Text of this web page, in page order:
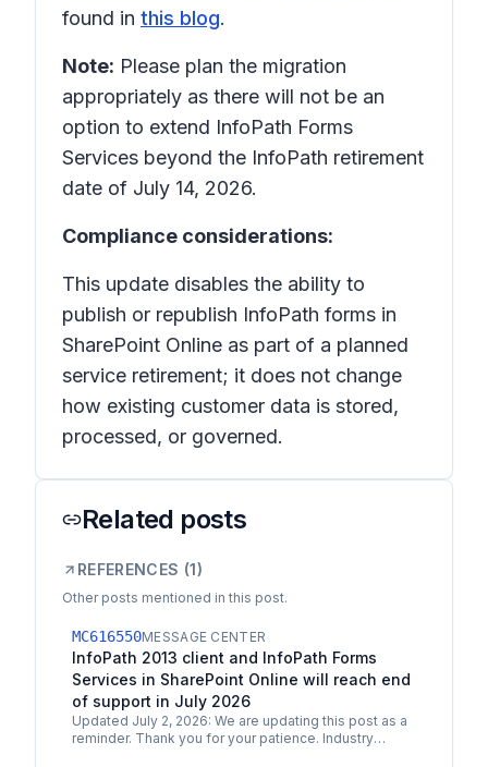
found in this blog.
Note: Please plan the migration
appropriately as there will not be an
option to extend InfoPath Forms
Services beyond the InfoPath retirement
date of July 14, 2026.
Compliance considerations:
This update disables the ability to
publish or republish InfoPath forms in
SharePoint Online as part of a planned
service retirement; it does not change
how existing customer data is stored,
processed, or governed.
Related posts
REFERENCES (1)
Other posts mentioned in this post.
MC616550MESSAGE CENTER
InfoPath 2013 client and InfoPath Forms
Services in SharePoint Online will reach end
of support in July 2026
Updated July 2, 2026: We are updating this post as a
reminder. Thank you for your patience. Industry